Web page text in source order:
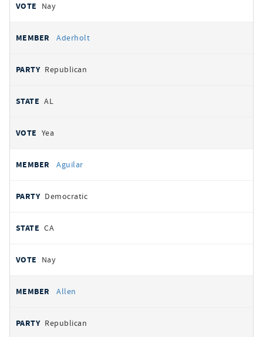
Nay
Aderholt
Republican
AL
Yea
Aguilar
Democratic
CA
Nay
Allen
Republican